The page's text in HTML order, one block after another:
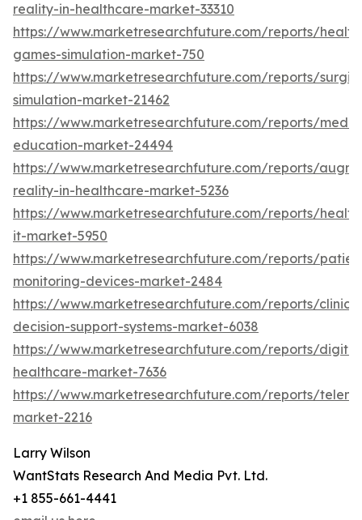
reality-in-healthcare-market-33310
https://www.marketresearchfuture.com/reports/
games-simulation-market-750
https://www.marketresearchfuture.com/reports/
simulation-market-21462
https://www.marketresearchfuture.com/reports/
education-market-24494
https://www.marketresearchfuture.com/reports/
reality-in-healthcare-market-5236
https://www.marketresearchfuture.com/reports/
it-market-5950
https://www.marketresearchfuture.com/reports/
monitoring-devices-market-2484
https://www.marketresearchfuture.com/reports/
decision-support-systems-market-6038
https://www.marketresearchfuture.com/reports/
healthcare-market-7636
https://www.marketresearchfuture.com/reports/
market-2216
Larry Wilson
WantStats Research And Media Pvt. Ltd.
+1 855-661-4441